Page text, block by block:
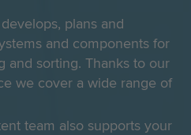
plans and
and components for
and sorting. Thanks to our
we cover a wide range of
team also supports your